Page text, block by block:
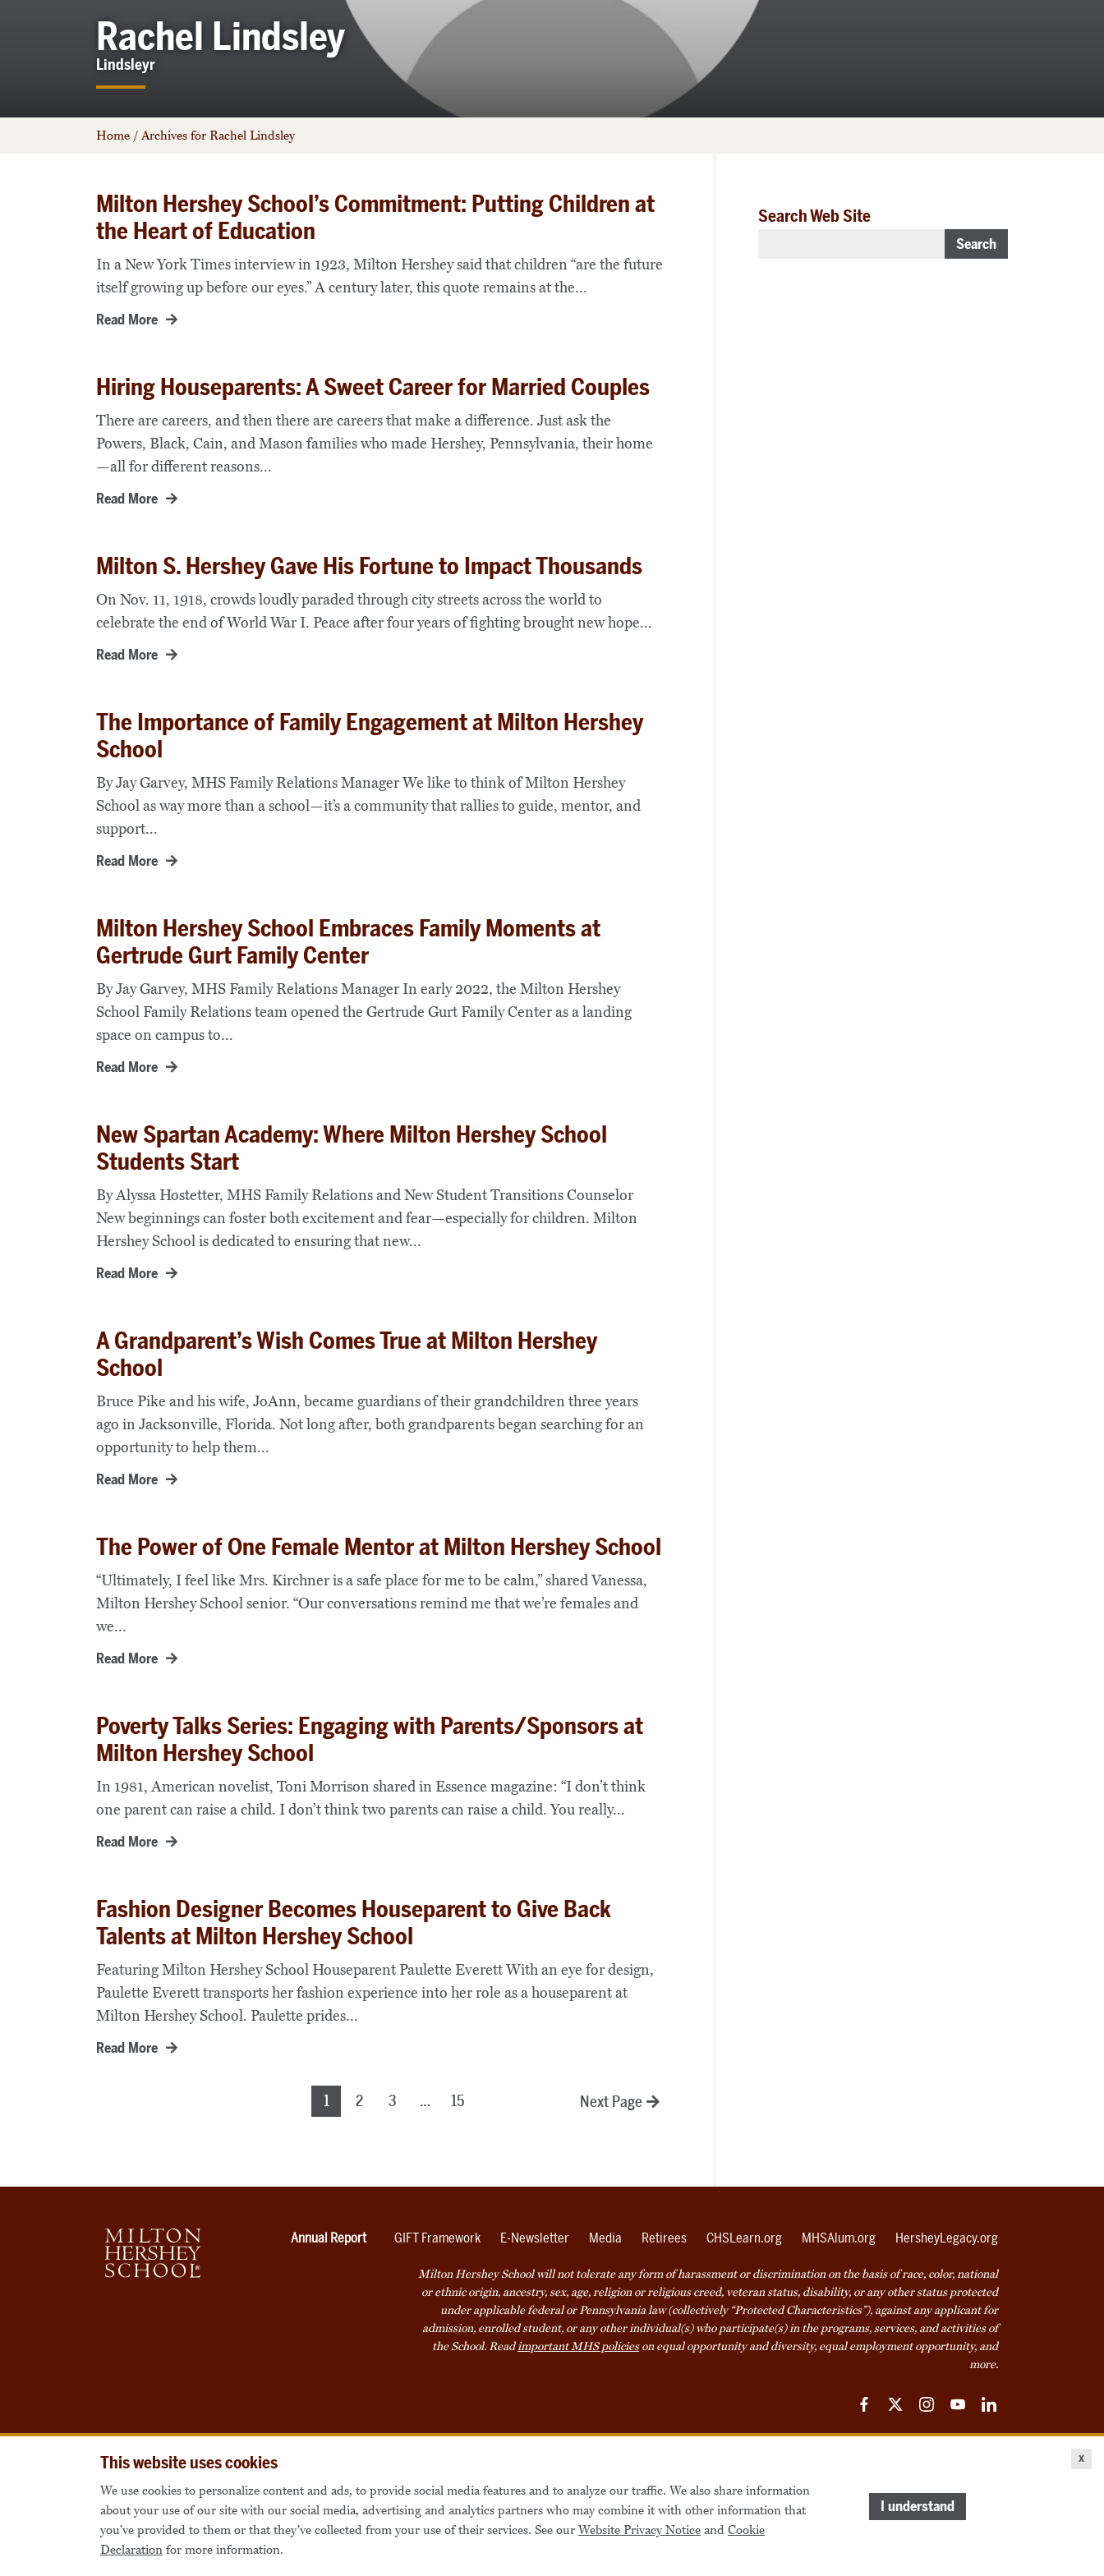
This website uses cookies
We use cookies to personalize content and ads, to provide social media features and to analyze our traffic. We also share information
about your use of our site with our social media, advertising and analytics partners who may combine it with other information that
you’ve provided to them or that they’ve collected from your use of their services. See our Website Privacy Notice and Cookie
Declaration for more information.
I understand
x
Rachel Lindsley
Lindsleyr
Home /Archives for Rachel Lindsley
Milton Hershey School’s Commitment: Putting Children at
the Heart of Education
In a New York Times interview in 1923, Milton Hershey said that children “are the future
itself growing up before our eyes.” A century later, this quote remains at the...
Read More
Hiring Houseparents: A Sweet Career for Married Couples
There are careers, and then there are careers that make a difference. Just ask the
Powers, Black, Cain, and Mason families who made Hershey, Pennsylvania, their home
—all for different reasons...
Read More
Milton S. Hershey Gave His Fortune to Impact Thousands
On Nov. 11, 1918, crowds loudly paraded through city streets across the world to
celebrate the end of World War I. Peace after four years of fighting brought new hope...
Read More
The Importance of Family Engagement at Milton Hershey
School
By Jay Garvey, MHS Family Relations Manager We like to think of Milton Hershey
School as way more than a school—it’s a community that rallies to guide, mentor, and
support...
Read More
Milton Hershey School Embraces Family Moments at
Gertrude Gurt Family Center
By Jay Garvey, MHS Family Relations Manager In early 2022, the Milton Hershey
School Family Relations team opened the Gertrude Gurt Family Center as a landing
space on campus to...
Read More
New Spartan Academy: Where Milton Hershey School
Students Start
By Alyssa Hostetter, MHS Family Relations and New Student Transitions Counselor
New beginnings can foster both excitement and fear—especially for children. Milton
Hershey School is dedicated to ensuring that new...
Read More
A Grandparent’s Wish Comes True at Milton Hershey
School
Bruce Pike and his wife, JoAnn, became guardians of their grandchildren three years
ago in Jacksonville, Florida. Not long after, both grandparents began searching for an
opportunity to help them...
Read More
The Power of One Female Mentor at Milton Hershey School
“Ultimately, I feel like Mrs. Kirchner is a safe place for me to be calm,” shared Vanessa,
Milton Hershey School senior. “Our conversations remind me that we’re females and
we...
Read More
Poverty Talks Series: Engaging with Parents/Sponsors at
Milton Hershey School
In 1981, American novelist, Toni Morrison shared in Essence magazine: “I don’t think
one parent can raise a child. I don’t think two parents can raise a child. You really...
Read More
Fashion Designer Becomes Houseparent to Give Back
Talents at Milton Hershey School
Featuring Milton Hershey School Houseparent Paulette Everett With an eye for design,
Paulette Everett transports her fashion experience into her role as a houseparent at
Milton Hershey School. Paulette prides...
Read More
1 2 3 … 15 Next Page
Search Web Site
Search
Annual Report GIFT Framework E-Newsletter Media Retirees CHSLearn.org MHSAlum.org HersheyLegacy.org
Milton Hershey School will not tolerate any form of harassment or discrimination on the basis of race, color, national
or ethnic origin, ancestry, sex, age, religion or religious creed, veteran status, disability, or any other status protected
under applicable federal or Pennsylvania law (collectively “Protected Characteristics”), against any applicant for
admission, enrolled student, or any other individual(s) who participate(s) in the programs, services, and activities of
the School. Readimportant MHS policieson equal opportunity and diversity, equal employment opportunity, and
more.
FacebookTwitterInstagramYouTubeLinkedIn
Also of Interest Become a Student Houseparents MHS Careers